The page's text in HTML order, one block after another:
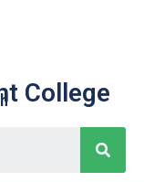
College